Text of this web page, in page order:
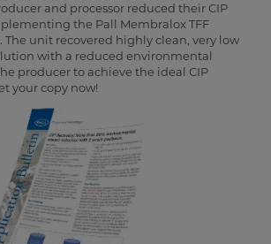
and processor reduced their CIP
the Pall Membralox TFF
unit recovered highly clean, very low
with a reduced environmental
producer to achieve the ideal CIP
your copy now!